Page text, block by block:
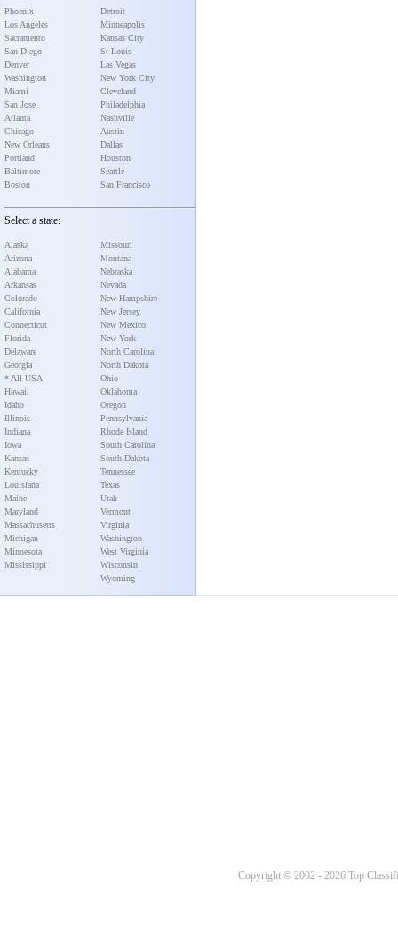
Phoenix
Los Angeles
Sacramento
San Diego
Denver
Washington
Miami
San Jose
Atlanta
Chicago
New Orleans
Portland
Baltimore
Boston
Detroit
Minneapolis
Kansas City
St Louis
Las Vegas
New York City
Cleveland
Philadelphia
Nashville
Austin
Dallas
Houston
Seattle
San Francisco
Select a state:
Alaska
Arizona
Alabama
Arkansas
Colorado
California
Connecticut
Florida
Delaware
Georgia
* All USA
Hawaii
Idaho
Illinois
Indiana
Iowa
Kansas
Kentucky
Louisiana
Maine
Maryland
Massachusetts
Michigan
Minnesota
Mississippi
Missouri
Montana
Nebraska
Nevada
New Hampshire
New Jersey
New Mexico
New York
North Carolina
North Dakota
Ohio
Oklahoma
Oregon
Pennsylvania
Rhode Island
South Carolina
South Dakota
Tennessee
Texas
Utah
Vermont
Virginia
Washington
West Virginia
Wisconsin
Wyoming
Copyright © 2002 - 2026 Top